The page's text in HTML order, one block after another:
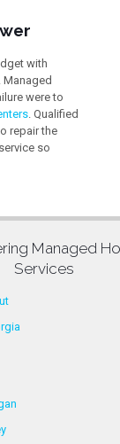
with
were to
. Qualified
repair the
so
Managed
Services